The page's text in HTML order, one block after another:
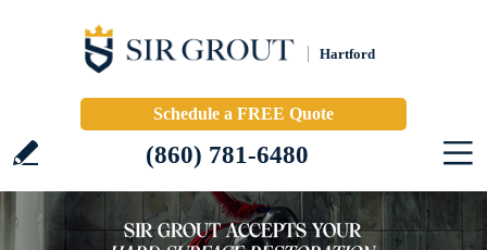
Hartford
Schedule a FREE Quote
(860) 781-6480